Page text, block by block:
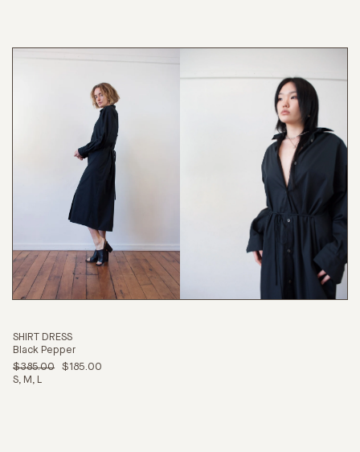
SHIRT DRESS
Black Pepper
$385.00
$185.00
S
M L